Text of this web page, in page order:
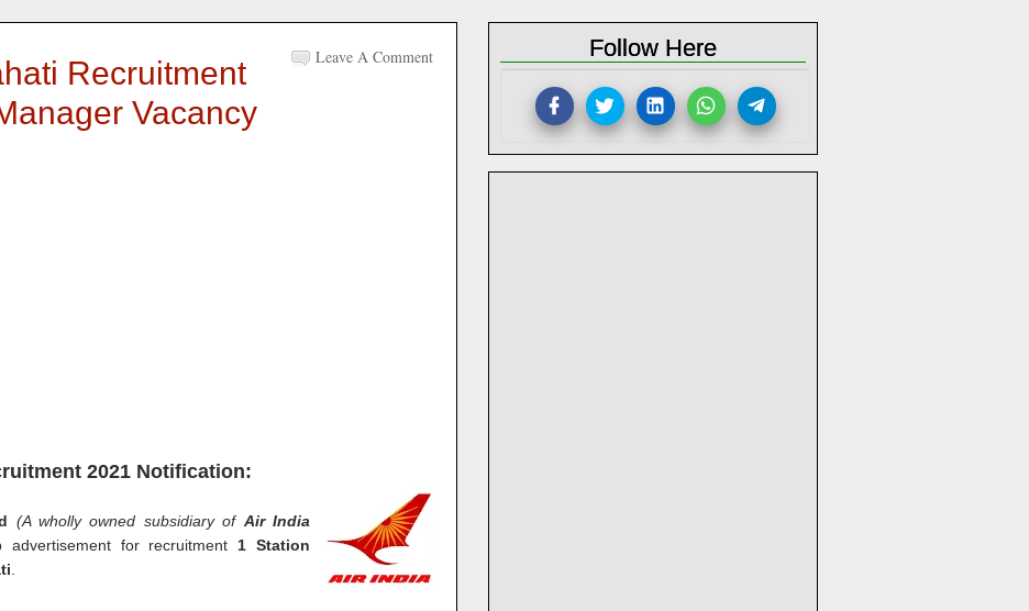
Leave A Comment
Recruitment
Vacancy
2021 Notification:
(A wholly owned subsidiary of Air India
for recruitment 1 Station
Follow Here